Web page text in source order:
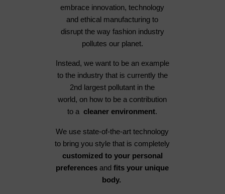
embrace innovation, technology
and ethical manufacturing to
disrupt the way fashion industry
pollutes our planet.
Instead, we want to be an example
to the industry that is currently the
2nd largest pollutant in the
world, on how to be a contribution
to acleaner environment.
We use state-of-the-art technology
to bring you style that is completely
customized to your personal
preferences andfits your unique
body.